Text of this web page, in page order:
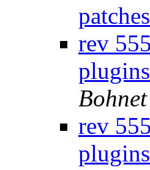
patches
rev
Bohnet
rev